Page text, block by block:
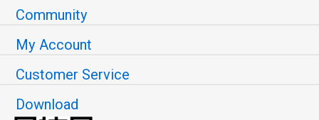
Community
My Account
Customer Service
Download